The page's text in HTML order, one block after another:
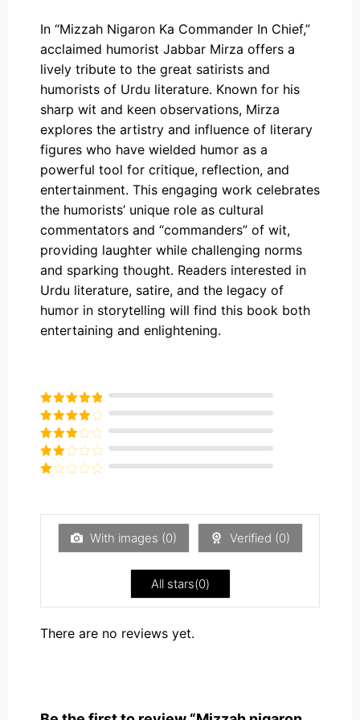
In “Mizzah Nigaron Ka Commander In Chief,”
acclaimed humorist Jabbar Mirza offers a
lively tribute to the great satirists and
humorists of Urdu literature. Known for his
sharp wit and keen observations, Mirza
explores the artistry and influence of literary
figures who have wielded humor as a
powerful tool for critique, reflection, and
entertainment. This engaging work celebrates
the humorists’ unique role as cultural
commentators and “commanders” of wit,
providing laughter while challenging norms
and sparking thought. Readers interested in
Urdu literature, satire, and the legacy of
humor in storytelling will find this book both
entertaining and enlightening.
Rated5out
of 5
Rated4
out of 5
Rated3
out of
5
Rated
of
With images (0) Verified (0)
All stars(0)
There are no reviews yet.